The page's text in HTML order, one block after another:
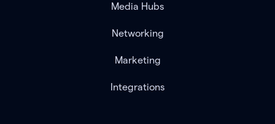
Media Hubs
Networking
Marketing
Integrations